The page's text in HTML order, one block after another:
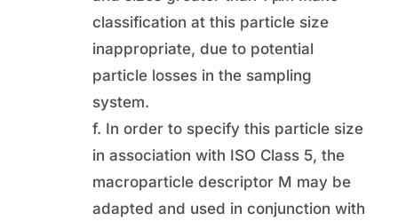
classification at this particle size
inappropriate, due to potential
particle losses in the sampling
system.
f. In order to specify this particle size
in association with ISO Class 5, the
macroparticle descriptor M may be
adapted and used in conjunction with